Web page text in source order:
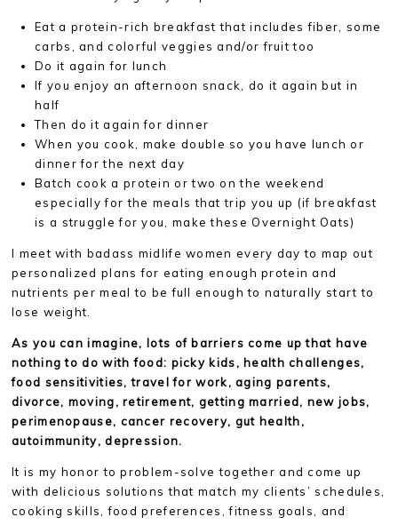
Eat a protein-rich breakfast that includes fiber, some
carbs, and colorful veggies and/or fruit too
Do it again for lunch
If you enjoy an afternoon snack, do it again but in
half
Then do it again for dinner
When you cook, make double so you have lunch or
dinner for the next day
Batch cook a protein or two on the weekend
especially for the meals that trip you up (if breakfast
is a struggle for you, make these Overnight Oats)
I meet with badass midlife women every day to map out
personalized plans for eating enough protein and
nutrients per meal to be full enough to naturally start to
lose weight.
As you can imagine, lots of barriers come up that have
nothing to do with food: picky kids, health challenges,
food sensitivities, travel for work, aging parents,
divorce, moving, retirement, getting married, new jobs,
perimenopause, cancer recovery, gut health,
autoimmunity, depression.
It is my honor to problem-solve together and come up
with delicious solutions that match my clients’ schedules,
cooking skills, food preferences, fitness goals, and